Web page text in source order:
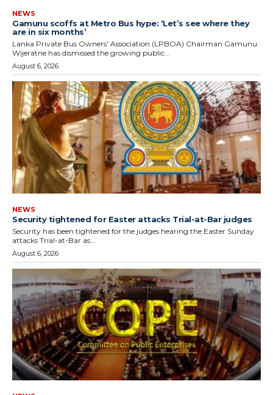
NEWS
Gamunu scoffs at Metro Bus hype: ‘Let’s see where they
are in six months’
Lanka Private Bus Owners' Association (LPBOA) Chairman Gamunu
Wijeratne has dismissed the growing public...
August 6, 2026
NEWS
Security tightened for Easter attacks Trial-at-Bar judges
Security has been tightened for the judges hearing the Easter Sunday
attacks Trial-at-Bar as...
August 6, 2026